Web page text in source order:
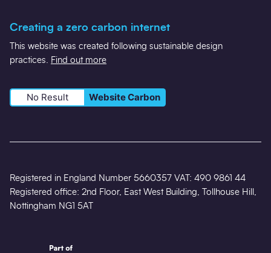
Creating a zero carbon internet
This website was created following sustainable design
practices.
Find out more
No Result Website Carbon
Registered in England Number 5660357 VAT: 490 9861 44
Registered office: 2nd Floor, East West Building, Tollhouse Hill,
Nottingham NG1 5AT